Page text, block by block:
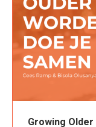
Growing